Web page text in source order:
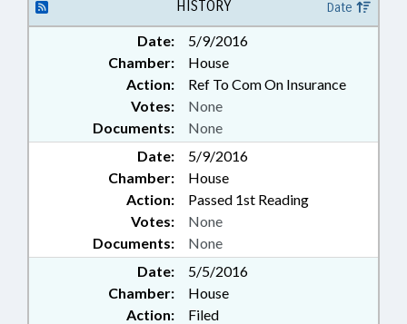
HISTORY Date
Date:
5/9/2016
Chamber:
House
Action:
Ref To Com On Insurance
Documents: None
Votes: None
Date:
5/9/2016
Chamber:
House
Action:
Passed 1st Reading
Documents: None
Votes: None
Date:
5/5/2016
Chamber:
House
Action:
Filed